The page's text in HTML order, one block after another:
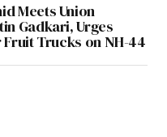
Meets Union
Gadkari, Urges
Trucks on NH-44